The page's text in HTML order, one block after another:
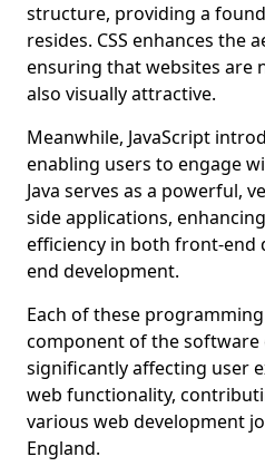
structure, providing a
resides. CSS enhances the
ensuring that websites are
also visually attractive.
Meanwhile, JavaScript
enabling users to engage
Java serves as a powerful,
side applications,
efficiency in both front-end
end development.
Each of these
component of the software
significantly affecting user
web functionality,
various web development
England.